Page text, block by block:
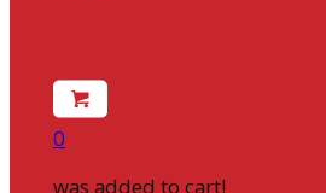
0
was added to cart!